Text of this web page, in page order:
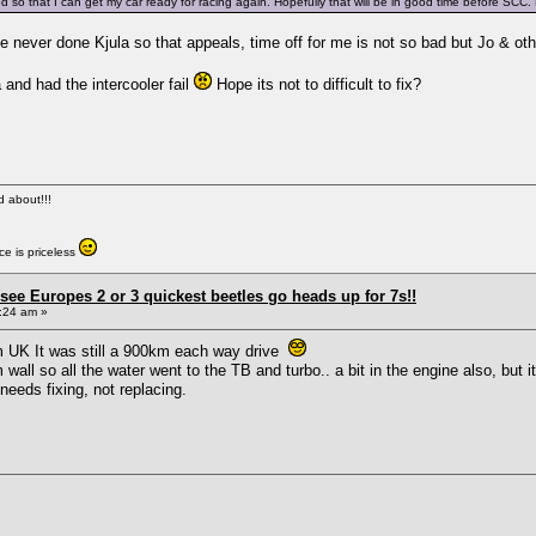
never done Kjula so that appeals, time off for me is not so bad but Jo &
had the intercooler fail Hope its not to difficult to fix?
about!!!
is priceless
Europes 2 or 3 quickest beetles go heads up for 7s!!
am »
It was still a 900km each way drive
wall so all the water went to the TB and turbo.. a bit in the engine also,
fixing, not replacing.